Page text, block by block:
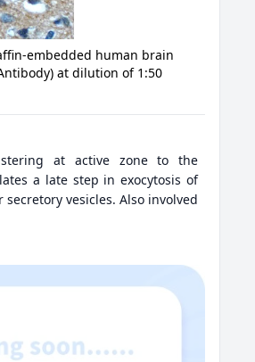
embedded human brain
at dilution of 1:50
at active zone to the
a late step in exocytosis of
vesicles. Also involved